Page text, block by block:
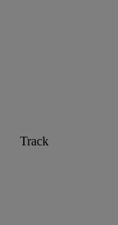
Track